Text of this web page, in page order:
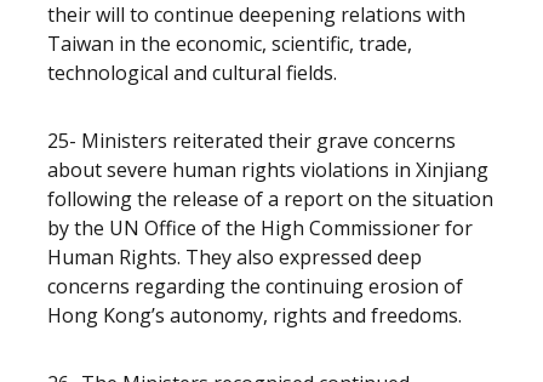
their will to continue deepening relations with
Taiwan in the economic, scientific, trade,
technological and cultural fields.
25- Ministers reiterated their grave concerns
about severe human rights violations in Xinjiang
following the release of a report on the situation
by the UN Office of the High Commissioner for
Human Rights. They also expressed deep
concerns regarding the continuing erosion of
Hong Kong’s autonomy, rights and freedoms.